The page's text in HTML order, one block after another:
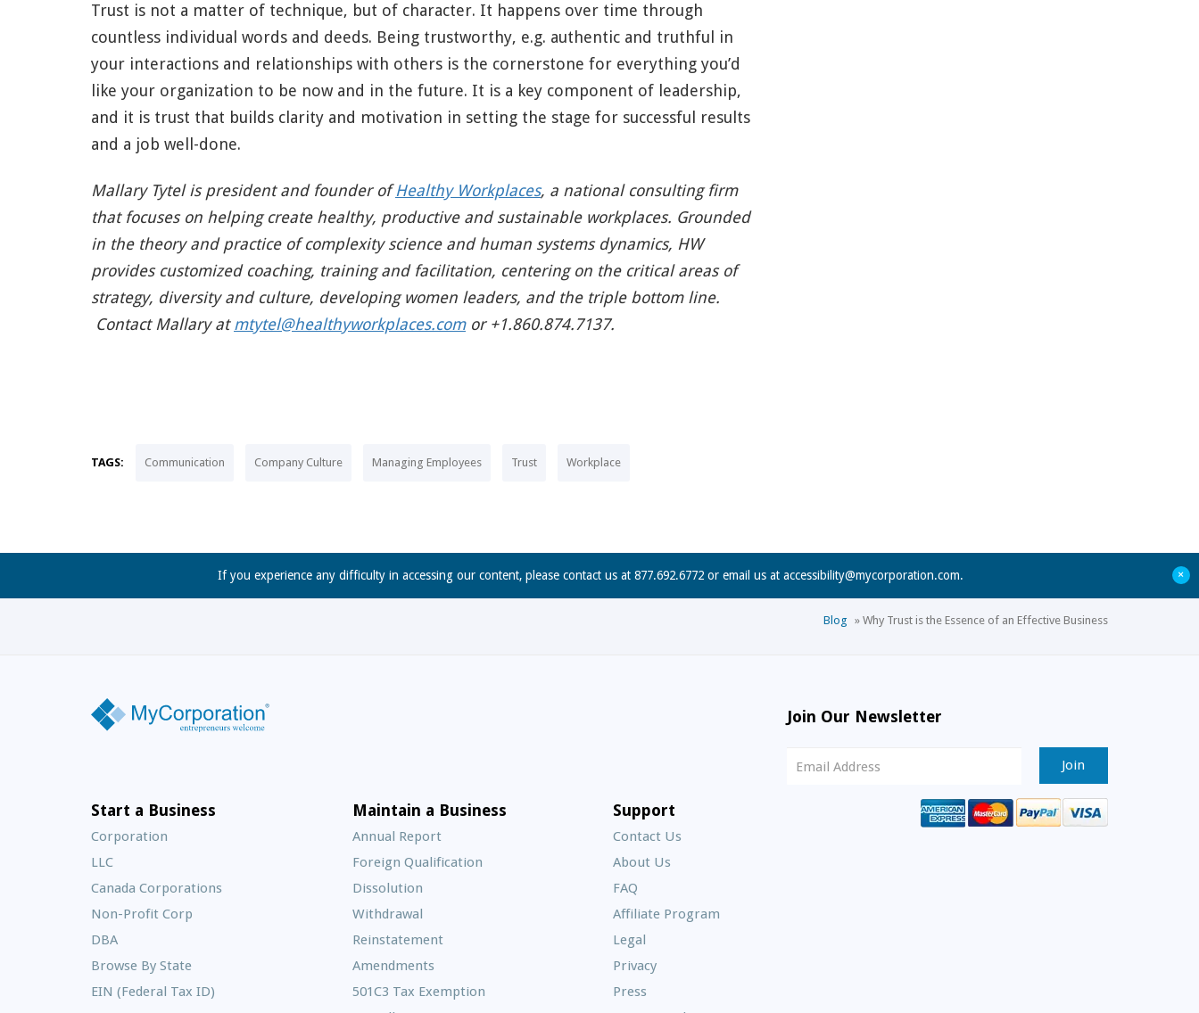
Trust is not a matter of technique, but of character. It happens over time through
countless individual words and deeds. Being trustworthy, e.g. authentic and truthful in
your interactions and relationships with others is the cornerstone for everything you’d
like your organization to be now and in the future. It is a key component of leadership,
and it is trust that builds clarity and motivation in setting the stage for successful results
and a job well-done.
Mallary Tytel is president and founder ofHealthy Workplaces, a national consulting firm
that focuses on helping create healthy, productive and sustainable workplaces. Grounded
in the theory and practice of complexity science and human systems dynamics, HW
provides customized coaching, training and facilitation, centering on the critical areas of
strategy, diversity and culture, developing women leaders, and the triple bottom line.
Contact Mallary at mtytel@healthyworkplaces.comor +1.860.874.7137.
TAGS: Communication Company Culture Managing Employees Trust Workplace
If you experience any difficulty in accessing our content, please contact us at 877.692.6772 or email us at accessibility@mycorporation.com. +
Blog » Why Trust is the Essence of an Effective Business
Join Our Newsletter
Newsletter
Start a Business
Corporation
LLC
Canada Corporations
Non-Profit Corp
DBA
Browse By State
EIN (Federal Tax ID)
Maintain a Business
Annual Report
Foreign Qualification
Dissolution
Withdrawal
Reinstatement
Amendments
501C3 Tax Exemption
Support
Contact Us
About Us
FAQ
Asked
Questions
Affiliate Program
Legal
Privacy
Press